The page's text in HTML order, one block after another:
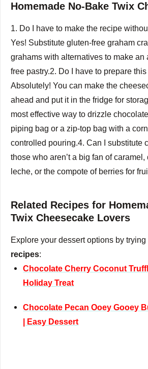
Homemade No-Bake Twix
1. Do I have to make the recipe
Yes! Substitute gluten-free graham
grahams with alternatives to make an
free pastry.2. Do I have to prepare
Absolutely! You can make the
ahead and put it in the fridge for
most effective way to drizzle
piping bag or a zip-top bag with a
controlled pouring.4. Can I substitute
those who aren’t a big fan of
leche, or the compote of berries for
Related Recipes for
Twix Cheesecake Lovers
Explore your dessert options by trying
recipes:
Chocolate Cherry Coconut
Holiday Treat
Chocolate Pecan Ooey Gooey
| Easy Dessert